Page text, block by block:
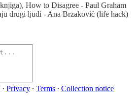
How to Disagree - Paul Graham
drugi ljudi - Ana Brzaković (life hack)
· Privacy ∙ Terms ∙ Collection notice